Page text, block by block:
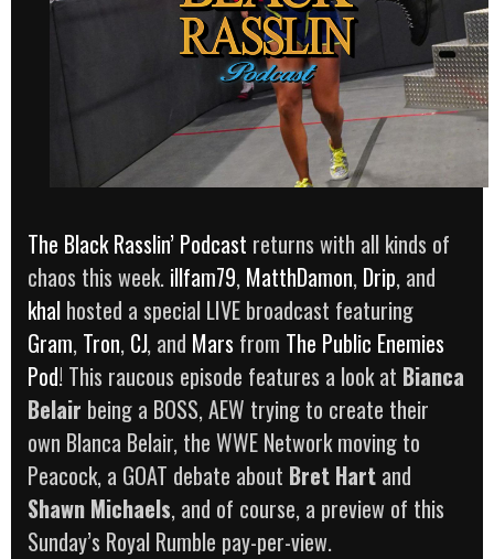
The Black Rasslin’ Podcast returns with all kinds of
chaos this week. illfam79, MatthDamon, Drip, and
khal hosted a special LIVE broadcast featuring
Gram, Tron, CJ, and Mars from The Public Enemies
Pod! This raucous episode features a look at Bianca
Belair being a BOSS, AEW trying to create their
own Blanca Belair, the WWE Network moving to
Peacock, a GOAT debate about Bret Hart and
Shawn Michaels, and of course, a preview of this
Sunday’s Royal Rumble pay-per-view.